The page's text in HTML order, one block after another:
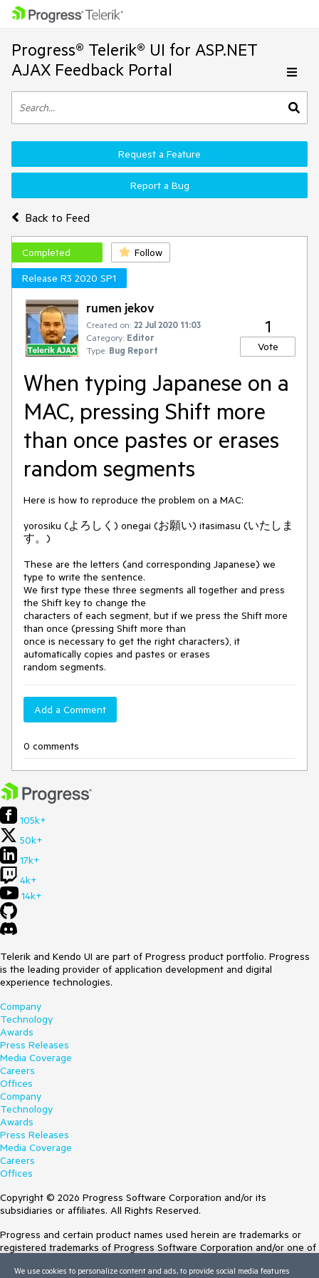
Progress® Telerik® UI for ASP.NET
AJAX Feedback Portal
Back to Feed
Request a Feature
Report a Bug
Completed
Follow
Release R3 2020 SP1
rumen jekov
Created on: 22 Jul 2020 11:03
Category: Editor
Type: Bug Report
1
Vote
When typing Japanese on a
MAC, pressing Shift more
than once pastes or erases
random segments
Here is how to reproduce the problem on a MAC:
yorosiku (よろしく) onegai (お願い) itasimasu (いたしま
す。)
These are the letters (and corresponding Japanese) we
type to write the sentence.
We first type these three segments all together and press
the Shift key to change the
characters of each segment, but if we press the Shift more
than once (pressing Shift more than
once is necessary to get the right characters), it
automatically copies and pastes or erases
random segments.
Add a Comment
0 comments
105k+
50k+
17k+
4k+
14k+
Telerik and Kendo UI are part of Progress product portfolio. Progress
is the leading provider of application development and digital
experience technologies.
Company
Technology
Awards
Press Releases
Media Coverage
Careers
Offices
Company
Technology
Awards
Press Releases
Media Coverage
Careers
Offices
Copyright © 2026 Progress Software Corporation and/or its
subsidiaries or affiliates. All Rights Reserved.
Progress and certain product names used herein are trademarks or
registered trademarks of Progress Software Corporation and/or one of
Trademarksfor appropriate markings. All rights in any other trademarks
We use cookies to personalize content and ads, to provide social media features